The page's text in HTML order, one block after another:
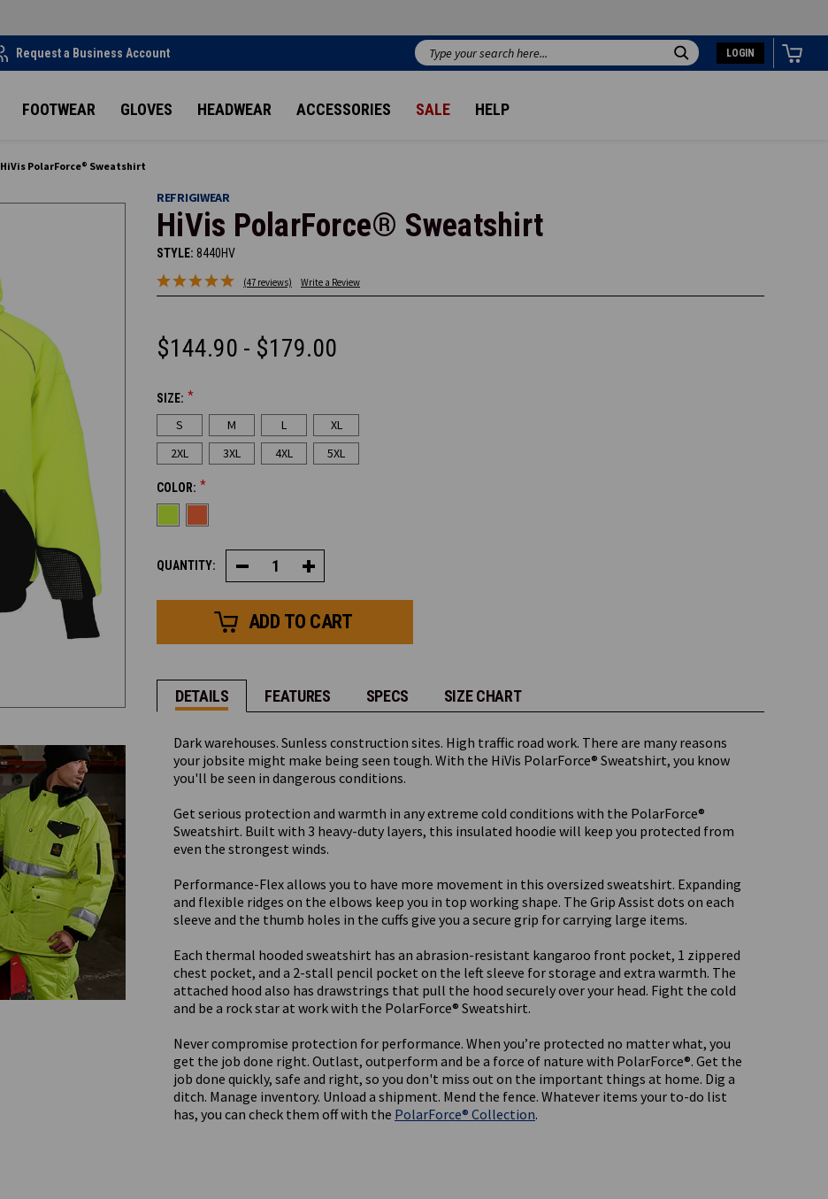
Request a Business Account
Search
LOGIN
FOOTWEAR GLOVES HEADWEAR ACCESSORIES SALE HELP
HiVis PolarForce® Sweatshirt
REFRIGIWEAR
HiVis PolarForce® Sweatshirt
STYLE: 8440HV
(47 reviews) Write a Review
$144.90 - $179.00
SIZE: *
S M L
XL
2XL
3XL 4XL 5XL
COLOR: *
CURRENT
STOCK:
QUANTITY: Decrease
Quantity
of
PolarForce®
Sweatshirt
Increase
Quantity
of
PolarForce®
Sweatshirt
DETAILS FEATURES SPECS SIZE CHART
Dark warehouses. Sunless construction sites. High traffic road work. There are many reasons
your jobsite might make being seen tough. With the HiVis PolarForce® Sweatshirt, you know
you'll be seen in dangerous conditions.
Get serious protection and warmth in any extreme cold conditions with the PolarForce®
Sweatshirt. Built with 3 heavy-duty layers, this insulated hoodie will keep you protected from
even the strongest winds.
Performance-Flex allows you to have more movement in this oversized sweatshirt. Expanding
and flexible ridges on the elbows keep you in top working shape. The Grip Assist dots on each
sleeve and the thumb holes in the cuffs give you a secure grip for carrying large items.
Each thermal hooded sweatshirt has an abrasion-resistant kangaroo front pocket, 1 zippered
chest pocket, and a 2-stall pencil pocket on the left sleeve for storage and extra warmth. The
attached hood also has drawstrings that pull the hood securely over your head. Fight the cold
and be a rock star at work with the PolarForce® Sweatshirt.
Never compromise protection for performance. When you’re protected no matter what, you
get the job done right. Outlast, outperform and be a force of nature with PolarForce®. Get the
job done quickly, safe and right, so you don't miss out on the important things at home. Dig a
ditch. Manage inventory. Unload a shipment. Mend the fence. Whatever items your to-do list
has, you can check them off with the PolarForce® Collection.